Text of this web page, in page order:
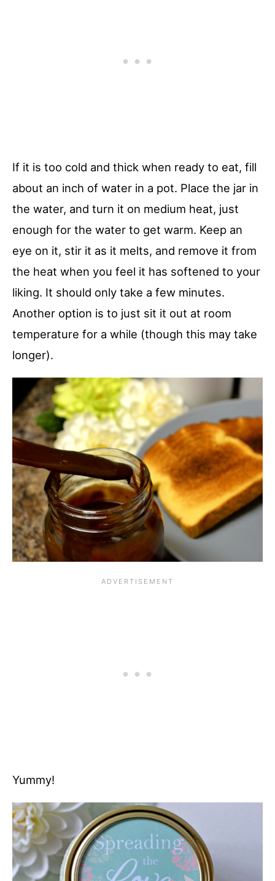
If it is too cold and thick when ready to eat, fill
about an inch of water in a pot. Place the jar in
the water, and turn it on medium heat, just
enough for the water to get warm. Keep an
eye on it, stir it as it melts, and remove it from
the heat when you feel it has softened to your
liking. It should only take a few minutes.
Another option is to just sit it out at room
temperature for a while (though this may take
longer).
Yummy!